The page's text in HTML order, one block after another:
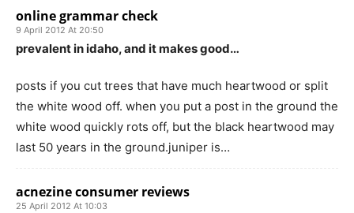
online grammar check
9 April 2012 At 20:50
prevalent in idaho, and it makes good…
posts if you cut trees that have much heartwood or split
the white wood off. when you put a post in the ground the
white wood quickly rots off, but the black heartwood may
last 50 years in the ground.juniper is…
acnezine consumer reviews
25 April 2012 At 10:03